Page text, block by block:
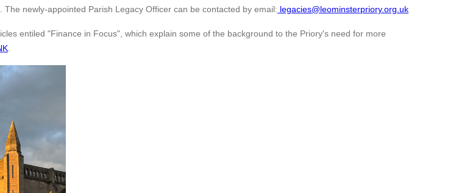
. The newly-appointed Parish Legacy Officer can be contacted by email: legacies@leominsterpriory.org.uk
entiled "Finance in Focus", which explain some of the background to the Priory's need for more